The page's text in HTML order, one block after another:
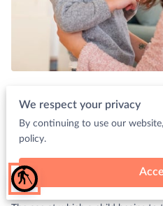
blind
In the journey of childhood
through words.
We respect your privacy
By continuing to use our
policy.